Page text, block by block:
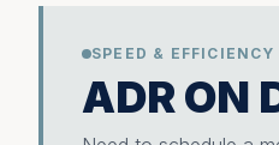
SPEED & EFFICIENCY
ADR ON